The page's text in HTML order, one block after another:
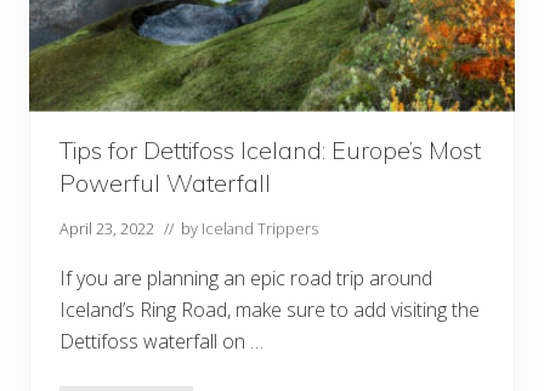
m
e
d
I
n
I
e
a
d
Tips for Dettifoss Iceland: Europe’s Most
Powerful Waterfall
April 23, 2022 // by Iceland Trippers
If you are planning an epic road trip around
Iceland’s Ring Road, make sure to add visiting the
Dettifoss waterfall on …